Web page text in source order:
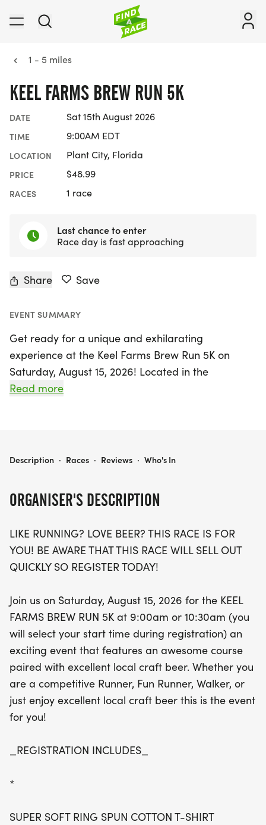
1 - 5 miles
KEEL FARMS BREW RUN 5K
DATE Sat 15th August 2026
TIME 9:00AM EDT
LOCATION Plant City, Florida
PRICE $48.99
RACES 1 race
Last chance to enter
Race day is fast approaching
Share Save
EVENT SUMMARY
Get ready for a unique and exhilarating
experience at the Keel Farms Brew Run 5K on
Saturday, August 15, 2026! Located in the
charming Plant City, Hillsborough, this event
their preferred slot when registering.
jogger, or simply someone who enjoys a good
scenic course while savoring the local craft beer
scene. Registration includes a super soft ring-spun
cotton t-shirt, a unique finisher medal that doubles
bib, a souvenir pint cup, and of course, a
refreshing pint of beer or soda. Don't miss out on
this fantastic event—register today to secure your
spot before it sells out!
Read more
ORGANISER'S DESCRIPTION
LIKE RUNNING? LOVE BEER? THIS RACE IS FOR
YOU! BE AWARE THAT THIS RACE WILL SELL OUT
QUICKLY SO REGISTER TODAY!
Join us on Saturday, August 15, 2026 for the KEEL
FARMS BREW RUN 5K at 9:00am or 10:30am (you
will select your start time during registration) an
exciting event that features an awesome course
paired with excellent local craft beer. Whether you
are a competitive Runner, Fun Runner, Walker, or
just enjoy excellent local craft beer this is the event
for you!
_REGISTRATION INCLUDES_
*
SUPER SOFT RING SPUN COTTON T-SHIRT
KEEL FARMS BREW RUN 5K
Description · Races · Reviews · Who's In